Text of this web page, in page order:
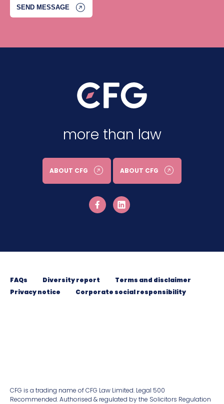
more than law
ABOUT CFG ABOUT CFG
FAQs Diversity report
Terms and disclaimer
Privacy notice
Corporate social responsibility
CFG is a trading name of CFG Law Limited. Legal 500
Recommended. Authorised & regulated by the Solicitors Regulation